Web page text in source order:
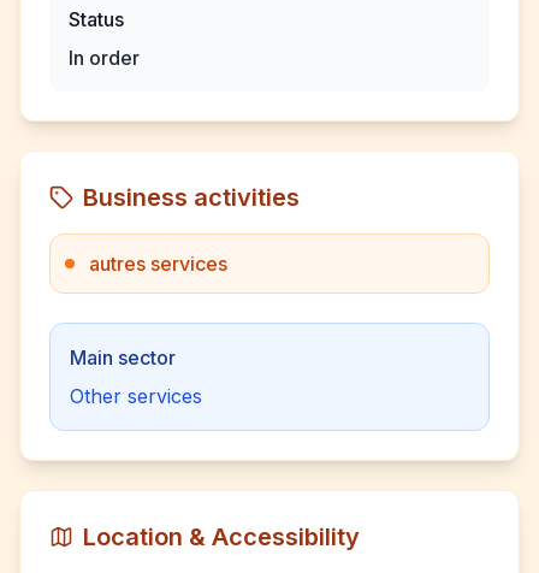
Status
In order
Business activities
autres services
Main sector
Other services
Location & Accessibility